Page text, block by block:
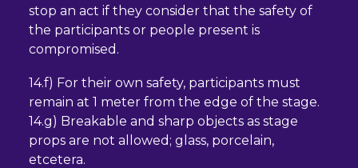
stop an act if they consider that the safety of
the participants or people present is
compromised.
14.f) For their own safety, participants must
remain at 1 meter from the edge of the stage.
14.g) Breakable and sharp objects as stage
props are not allowed; glass, porcelain,
etcetera.